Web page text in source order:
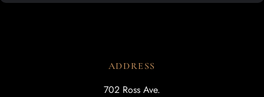
ADDRESS
702 Ross Ave.